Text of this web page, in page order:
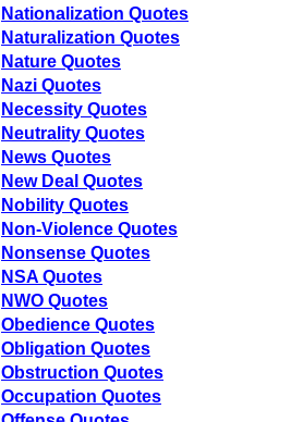
Nationalization Quotes
Naturalization Quotes
Nature Quotes
Nazi Quotes
Necessity Quotes
Neutrality Quotes
News Quotes
New Deal Quotes
Nobility Quotes
Non-Violence Quotes
Nonsense Quotes
NSA Quotes
NWO Quotes
Obedience Quotes
Obligation Quotes
Obstruction Quotes
Occupation Quotes